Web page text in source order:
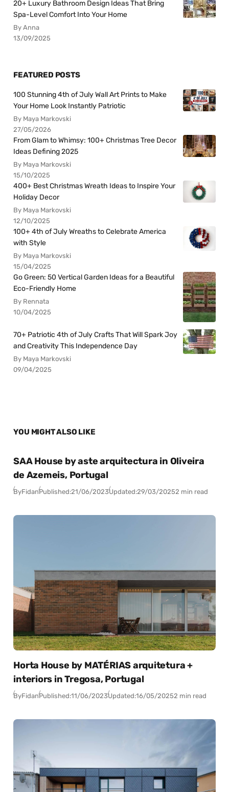
20+ Luxury Bathroom Design Ideas That Bring
Spa-Level Comfort Into Your Home
By Anna
13/09/2025
FEATURED POSTS
100 Stunning 4th of July Wall Art Prints to Make
Your Home Look Instantly Patriotic
By Maya Markovski
27/05/2026
From Glam to Whimsy: 100+ Christmas Tree Decor
Ideas Defining 2025
By Maya Markovski
15/10/2025
400+ Best Christmas Wreath Ideas to Inspire Your
Holiday Decor
By Maya Markovski
12/10/2025
100+ 4th of July Wreaths to Celebrate America
with Style
By Maya Markovski
15/04/2025
Go Green: 50 Vertical Garden Ideas for a Beautiful
Eco-Friendly Home
By Rennata
10/04/2025
70+ Patriotic 4th of July Crafts That Will Spark Joy
and Creativity This Independence Day
By Maya Markovski
09/04/2025
YOU MIGHT ALSO LIKE
SAA House by aste arquitectura in Oliveira
de Azemeis, Portugal
ByFidanPublished:21/06/2023Updated:29/03/20252 min read
Horta House by MATÉRIAS arquitetura +
interiors in Tregosa, Portugal
ByFidanPublished:11/06/2023Updated:16/05/20252 min read